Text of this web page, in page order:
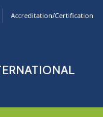
Accreditation/Certification